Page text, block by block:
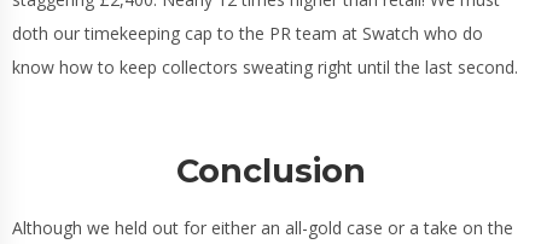
doth our timekeeping cap to the PR team at Swatch who do
know how to keep collectors sweating right until the last second.
Conclusion
Although we held out for either an all-gold case or a take on the